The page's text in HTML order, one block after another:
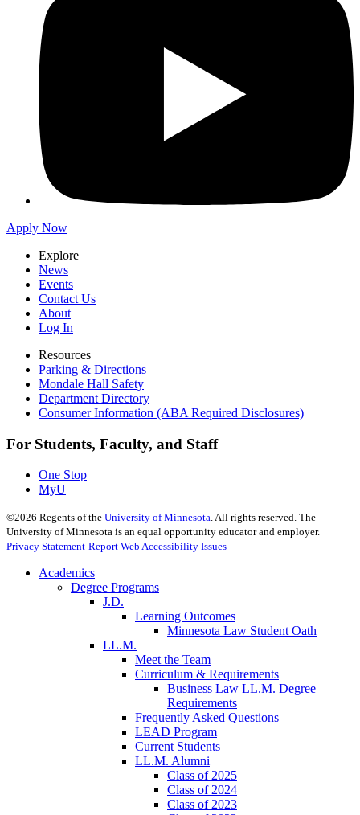
Apply Now
Explore
News
Events
Contact Us
About
Log In
Resources
Parking & Directions
Mondale Hall Safety
Department Directory
Consumer Information (ABA Required Disclosures)
For Students, Faculty, and Staff
One Stop
MyU
©2026 Regents of the University of Minnesota. All rights reserved. The
University of Minnesota is an equal opportunity educator and employer.
Privacy Statement Report Web Accessibility Issues
Academics
Degree Programs
J.D.
Learning Outcomes
Minnesota Law Student Oath
LL.M.
Meet the Team
Curriculum & Requirements
Business Law LL.M. Degree
Requirements
Frequently Asked Questions
LEAD Program
Current Students
LL.M. Alumni
Class of 2025
Class of 2024
Class of 2023